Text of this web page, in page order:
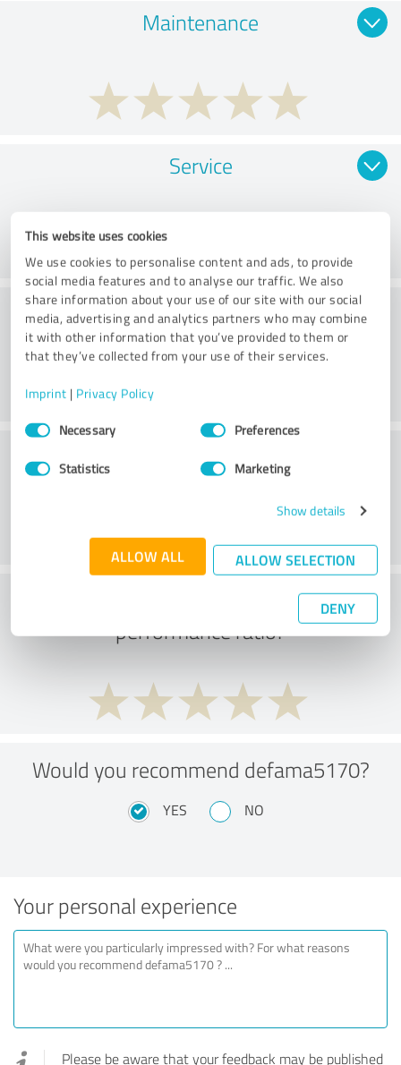
This website uses cookies
We use cookies to personalise content and ads, to provide
social media features and to analyse our traffic. We also
share information about your use of our site with our social
media, advertising and analytics partners who may combine
it with other information that you’ve provided to them or
that they’ve collected from your use of their services.
Imprint | Privacy Policy
Consent
SelectionNecessary Preferences
Statistics Marketing
Show details
ALLOW ALL ALLOW SELECTION
DENY
Maintenance
Service
Atmosphere
What do you think of the price to
performance ratio?
Would you recommend defama5170?
YES NO
Your personal experience
Please be aware that your feedback may be published